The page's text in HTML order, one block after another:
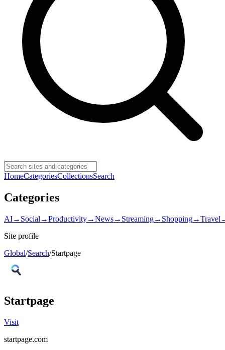
HomeCategoriesCollectionsSearch
Categories
AI→ Social →Productivity→News→ Streaming→ Shopping→Travel
Site profile
Global/Search/Startpage
Startpage
Visit
startpage.com